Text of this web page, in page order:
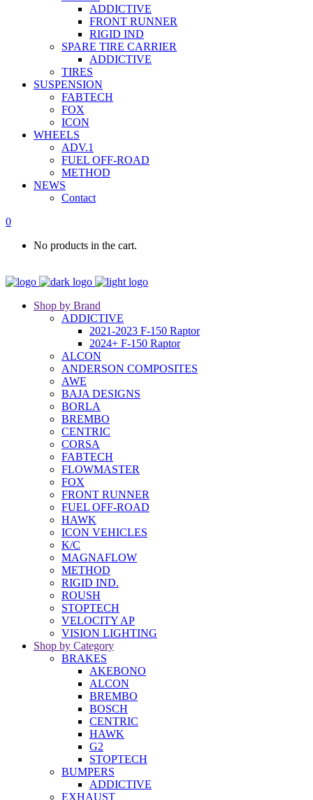
ADDICTIVE
FRONT RUNNER
RIGID IND
SPARE TIRE CARRIER
ADDICTIVE
TIRES
SUSPENSION
FABTECH
FOX
ICON
WHEELS
ADV.1
FUEL OFF-ROAD
METHOD
NEWS
Contact
0
No products in the cart.
Shop by Brand
ADDICTIVE
2021-2023 F-150 Raptor
2024+ F-150 Raptor
ALCON
ANDERSON COMPOSITES
AWE
BAJA DESIGNS
BORLA
BREMBO
CENTRIC
CORSA
FABTECH
FLOWMASTER
FOX
FRONT RUNNER
FUEL OFF-ROAD
HAWK
ICON VEHICLES
K/C
MAGNAFLOW
METHOD
RIGID IND.
ROUSH
STOPTECH
VELOCITY AP
VISION LIGHTING
Shop by Category
BRAKES
AKEBONO
ALCON
BREMBO
BOSCH
CENTRIC
HAWK
G2
STOPTECH
BUMPERS
ADDICTIVE
EXHAUST